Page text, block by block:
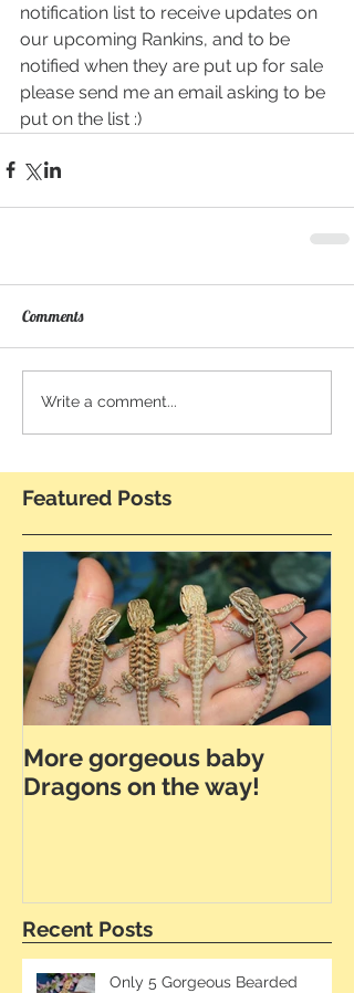
notification list to receive updates on
our upcoming Rankins, and to be
notified when they are put up for sale
please send me an email asking to be
put on the list :)
Comments
Write a comment...
Featured Posts
More gorgeous baby
Dragons on the way!
Recent Posts
Only 5 Gorgeous Bearded